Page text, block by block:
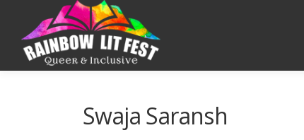
Swaja Saransh